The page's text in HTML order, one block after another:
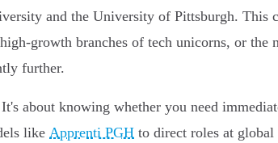
and the University of Pittsburgh. This
growth branches of tech unicorns, or
further.
about knowing whether you need
like Apprenti PGH to direct roles at